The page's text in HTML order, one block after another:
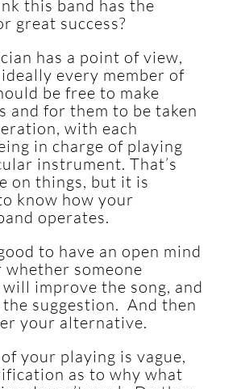
this band has the
great success?
has a point of view,
every member of
be free to make
and for them to be taken
with each
in charge of playing
instrument. That’s
on things, but it is
know how your
operates.
to have an open mind
someone
improve the song, and
suggestion. And then
your alternative.
your playing is vague,
as to why what